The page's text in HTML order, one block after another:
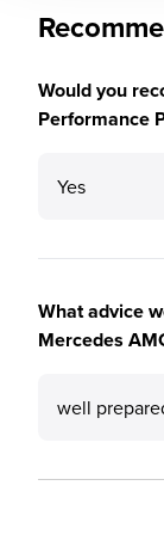
Would you
Performance
Yes
What advice
Mercedes
well